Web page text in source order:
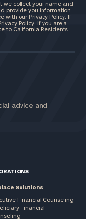
we collect your name and
provide you information
with our Privacy Policy. If
Policy . If you are a
to California Residents
advice and
Solutions
Financial Counseling
Financial